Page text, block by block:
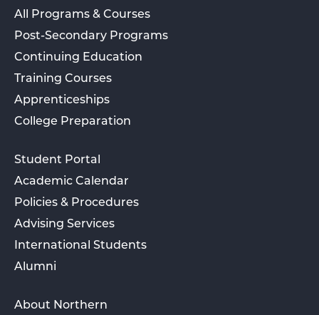
All Programs & Courses
Post-Secondary Programs
Continuing Education
Training Courses
Apprenticeships
College Preparation
Student Portal
Academic Calendar
Policies & Procedures
Advising Services
International Students
Alumni
About Northern